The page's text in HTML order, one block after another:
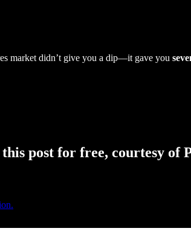
market didn’t give you a dip—it gave you
post for free, courtesy of